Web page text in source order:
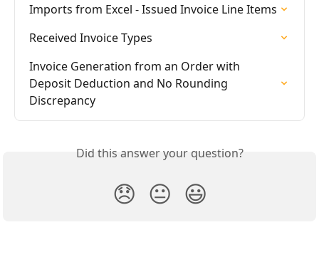
Imports from Excel - Issued Invoice Line Items
Received Invoice Types
Invoice Generation from an Order with
Deposit Deduction and No Rounding
Discrepancy
Did this answer your question?
😞 😐 😃